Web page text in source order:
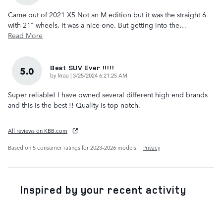
Came out of 2021 X5 Not an M edition but it was the straight 6
with 21" wheels. It was a nice one. But getting into the…
Read More
5.0 Best SUV Ever !!!!!
by Rraa |on
3/25/2024 6:21:25 AM
Super reliable! I have owned several different high end brands
and this is the best !! Quality is top notch.
All reviews on KBB.com
Based on 5 consumer ratings for 2023–2026 models.
Privacy
Inspired by your recent activity